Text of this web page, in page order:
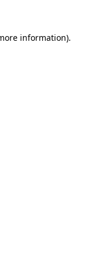
information).